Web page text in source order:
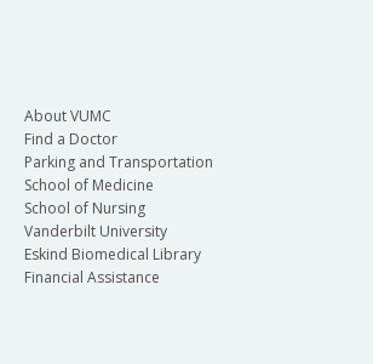
About VUMC
Find a Doctor
Parking and Transportation
School of Medicine
School of Nursing
Vanderbilt University
Eskind Biomedical Library
Financial Assistance